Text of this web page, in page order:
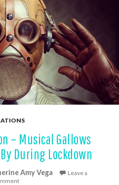
– Musical Gallows
During Lockdown
Amy Vega
Leave a